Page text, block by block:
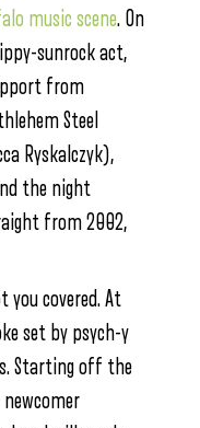
music scene. On
sunrock act,
from
Steel
Ryskalczyk),
the night
from 2002,
you covered. At
set by psych-y
Starting off the